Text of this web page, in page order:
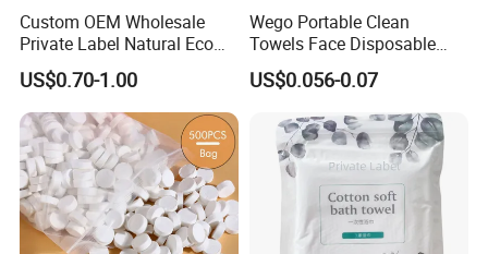
Custom OEM Wholesale
Private Label Natural Eco
Friendly Soft Absorbent
Hygienic Non Woven
Disposable Beauty Salon
Hair Body Bath Towel
US$0.70-1.00
Wego Portable Clean
Towels Face Disposable
Compressed Towel
US$0.056-0.07